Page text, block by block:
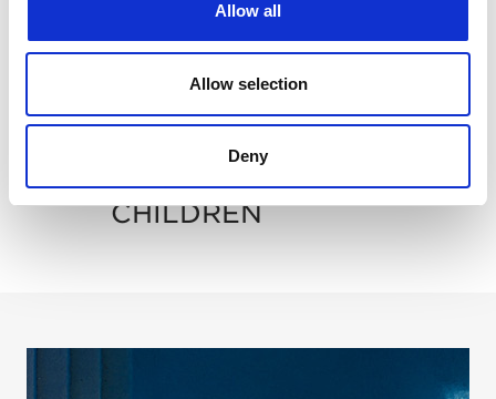
Allow all
Allow selection
Deny
DINING
CHILDREN